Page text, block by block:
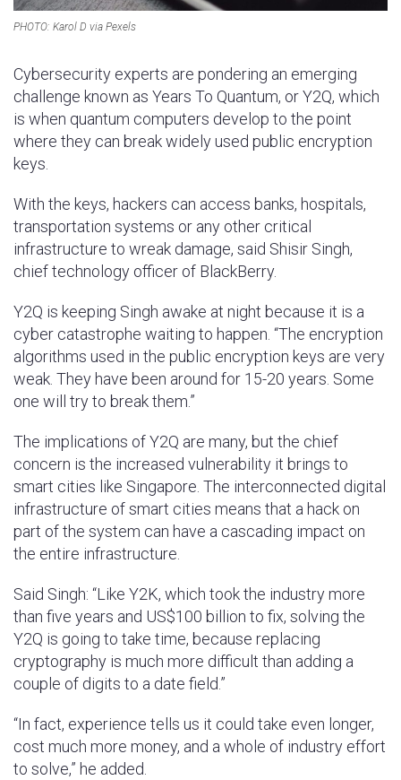
PHOTO: Karol D via Pexels
Cybersecurity experts are pondering an emerging
challenge known as Years To Quantum, or Y2Q, which
is when quantum computers develop to the point
where they can break widely used public encryption
keys.
With the keys, hackers can access banks, hospitals,
transportation systems or any other critical
infrastructure to wreak damage, said Shisir Singh,
chief technology officer of BlackBerry.
Y2Q is keeping Singh awake at night because it is a
cyber catastrophe waiting to happen. “The encryption
algorithms used in the public encryption keys are very
weak. They have been around for 15-20 years. Some
one will try to break them.”
The implications of Y2Q are many, but the chief
concern is the increased vulnerability it brings to
smart cities like Singapore. The interconnected digital
infrastructure of smart cities means that a hack on
part of the system can have a cascading impact on
the entire infrastructure.
Said Singh: “Like Y2K, which took the industry more
than five years and US$100 billion to fix, solving the
Y2Q is going to take time, because replacing
cryptography is much more difficult than adding a
couple of digits to a date field.”
“In fact, experience tells us it could take even longer,
cost much more money, and a whole of industry effort
to solve,” he added.